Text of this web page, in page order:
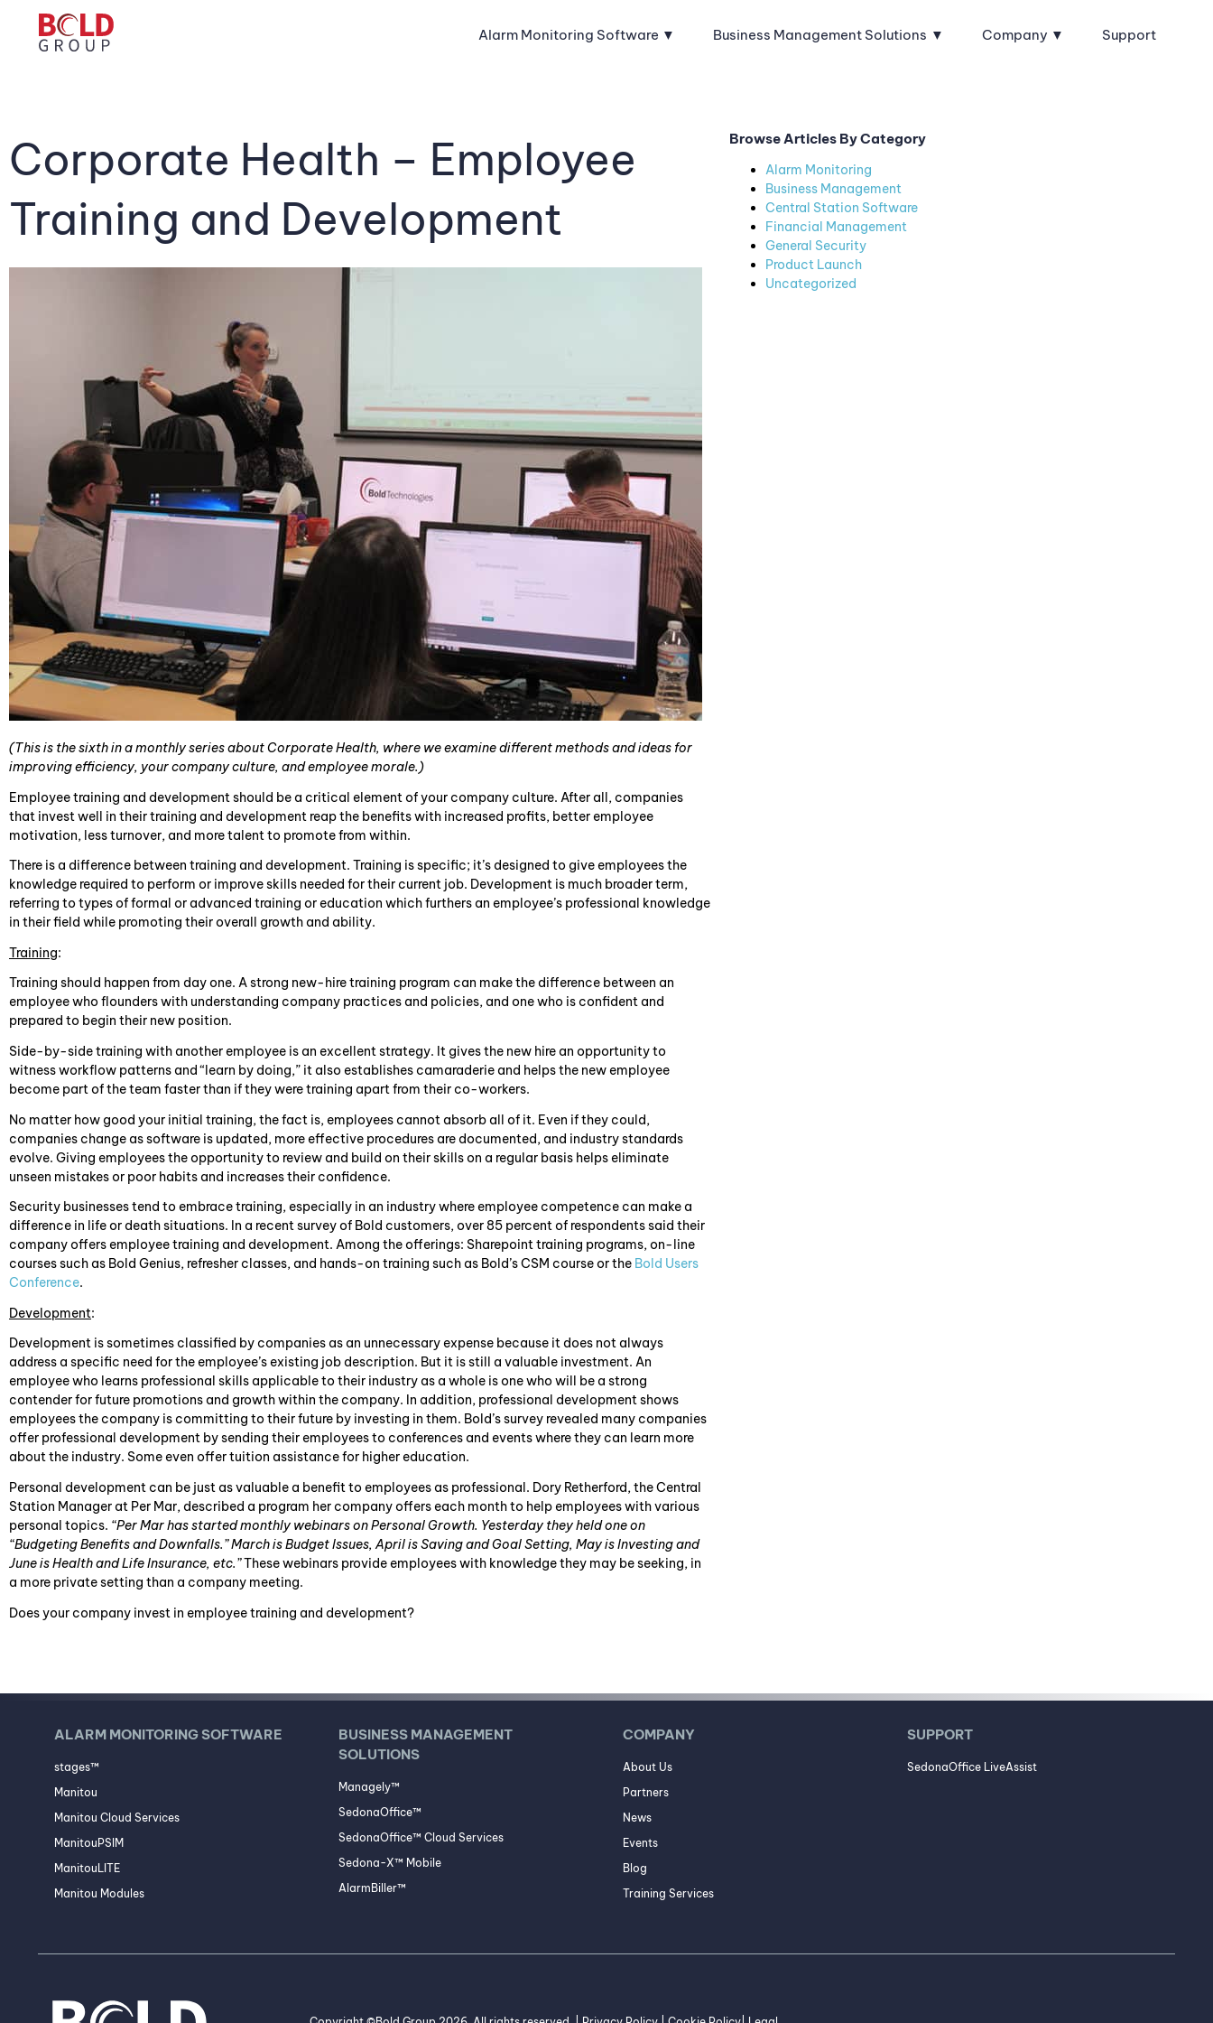
Alarm Monitoring Software Business Management Solutions Company Support
Corporate Health – Employee
Training and Development
(This is the sixth in a monthly series about Corporate Health, where we examine different methods and ideas for
improving efficiency, your company culture, and employee morale.)
Employee training and development should be a critical element of your company culture. After all, companies
that invest well in their training and development reap the benefits with increased profits, better employee
motivation, less turnover, and more talent to promote from within.
There is a difference between training and development. Training is specific; it’s designed to give employees the
knowledge required to perform or improve skills needed for their current job. Development is much broader term,
referring to types of formal or advanced training or education which furthers an employee’s professional knowledge
in their field while promoting their overall growth and ability.
Training:
Training should happen from day one. A strong new-hire training program can make the difference between an
employee who flounders with understanding company practices and policies, and one who is confident and
prepared to begin their new position.
Side-by-side training with another employee is an excellent strategy. It gives the new hire an opportunity to
witness workflow patterns and “learn by doing,” it also establishes camaraderie and helps the new employee
become part of the team faster than if they were training apart from their co-workers.
No matter how good your initial training, the fact is, employees cannot absorb all of it. Even if they could,
companies change as software is updated, more effective procedures are documented, and industry standards
evolve. Giving employees the opportunity to review and build on their skills on a regular basis helps eliminate
unseen mistakes or poor habits and increases their confidence.
Security businesses tend to embrace training, especially in an industry where employee competence can make a
difference in life or death situations. In a recent survey of Bold customers, over 85 percent of respondents said their
company offers employee training and development. Among the offerings: Sharepoint training programs, on-line
courses such as Bold Genius, refresher classes, and hands-on training such as Bold’s CSM course or the Bold Users
Conference.
Development:
Development is sometimes classified by companies as an unnecessary expense because it does not always
address a specific need for the employee’s existing job description. But it is still a valuable investment. An
employee who learns professional skills applicable to their industry as a whole is one who will be a strong
contender for future promotions and growth within the company. In addition, professional development shows
employees the company is committing to their future by investing in them. Bold’s survey revealed many companies
offer professional development by sending their employees to conferences and events where they can learn more
about the industry. Some even offer tuition assistance for higher education.
Personal development can be just as valuable a benefit to employees as professional. Dory Retherford, the Central
Station Manager at Per Mar, described a program her company offers each month to help employees with various
personal topics. “Per Mar has started monthly webinars on Personal Growth. Yesterday they held one on
“Budgeting Benefits and Downfalls.” March is Budget Issues, April is Saving and Goal Setting, May is Investing and
June is Health and Life Insurance, etc.”These webinars provide employees with knowledge they may be seeking, in
a more private setting than a company meeting.
Does your company invest in employee training and development?
Browse Articles By Category
Alarm Monitoring
Business Management
Central Station Software
Financial Management
General Security
Product Launch
Uncategorized
ALARM MONITORING SOFTWARE
stages™
Manitou
Manitou Cloud Services
ManitouPSIM
ManitouLITE
Manitou Modules
BUSINESS MANAGEMENT
SOLUTIONS
Managely™
SedonaOffice™
SedonaOffice™ Cloud Services
Sedona-X™ Mobile
AlarmBiller™
COMPANY
About Us
Partners
News
Events
Blog
Training Services
SUPPORT
SedonaOffice LiveAssist